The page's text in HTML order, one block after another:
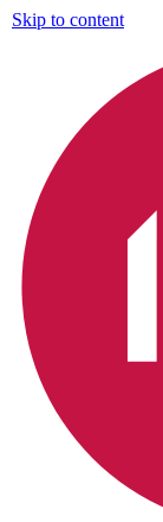
Skip to content